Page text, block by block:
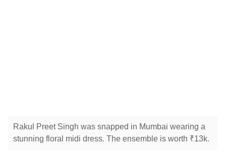
Rakul Preet Singh was snapped in Mumbai wearing a
stunning floral midi dress. The ensemble is worth ₹13k.